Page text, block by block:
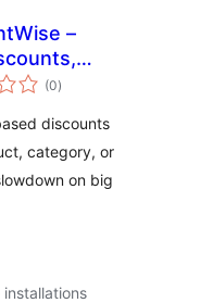
–
& Role
(0arvosanat
yhteensä
)
discounts
category, or
on big